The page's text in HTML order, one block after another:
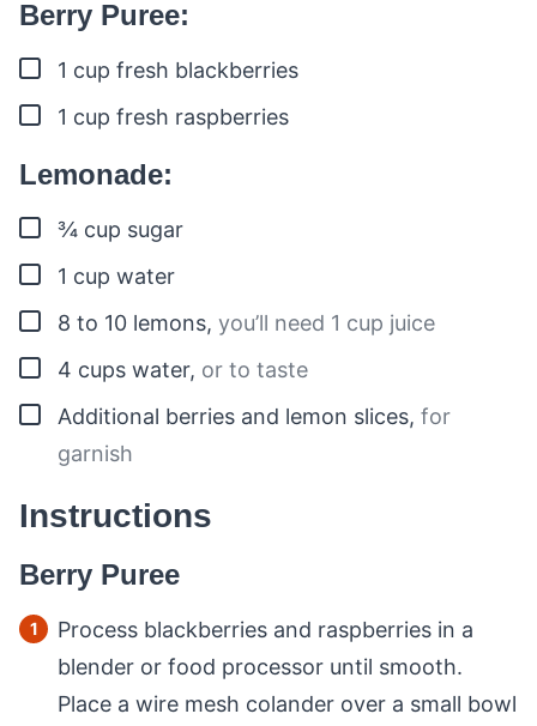
Berry Puree:
▢
1 cup fresh blackberries
▢
1 cup fresh raspberries
Lemonade:
▢
¾ cup sugar
▢
1 cup water
▢
8 to 10 lemons, you’ll need 1 cup juice
▢
4 cups water, or to taste
▢
Additional berries and lemon slices, for
garnish
Instructions
Berry Puree
Process blackberries and raspberries in a
blender or food processor until smooth.
Place a wire mesh colander over a small bowl